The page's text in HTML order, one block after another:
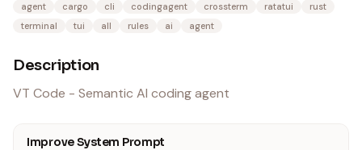
agent cargo cli codingagent crossterm ratatui
rust
terminal
tui all rules ai agent
Description
VT Code - Semantic AI coding agent
Improve System Prompt